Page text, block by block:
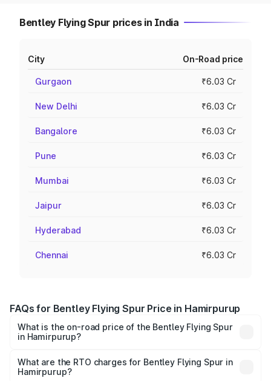
Bentley Flying Spur prices in India
City On-Road price
Gurgaon ₹6.03 Cr
New Delhi ₹6.03 Cr
Bangalore ₹6.03 Cr
Pune ₹6.03 Cr
Mumbai ₹6.03 Cr
Jaipur ₹6.03 Cr
Hyderabad ₹6.03 Cr
Chennai ₹6.03 Cr
FAQs for Bentley Flying Spur Price in Hamirpurup
What is the on-road price of the Bentley Flying Spur
in Hamirpurup?
₹5.25 Cr and ₹7.60 Cr. On-road prices vary across cities
based on registration fees, insurance, and other optional
What are the RTO charges for Bentley Flying Spur in
Hamirpurup?